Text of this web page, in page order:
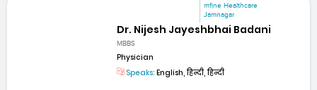
mfine Healthcare
Jamnagar
Dr. Nijesh Jayeshbhai Badani
MBBS
Physician
Speaks: English, हिन्दी, हिन्दी